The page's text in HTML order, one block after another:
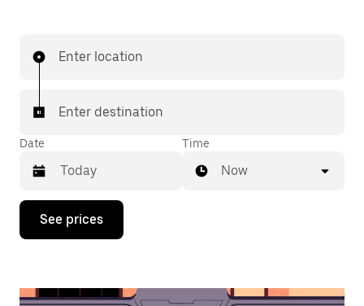
Enter location
Enter destination
Date
Press
down
interact
Time
Now
See prices